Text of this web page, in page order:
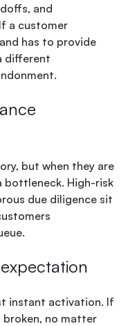
and
a customer
has to provide
different
but when they are
bottleneck. High-risk
due diligence sit
instant activation. If
no matter